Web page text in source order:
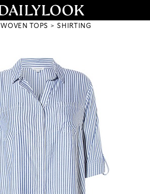
WOVEN TOPS SHIRTING